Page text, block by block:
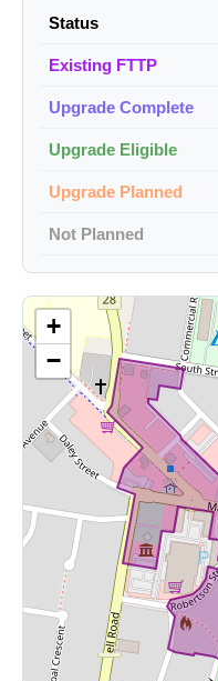
Status
Existing FTTP
Upgrade Complete
Upgrade Eligible
Upgrade Planned
Not Planned
+
−